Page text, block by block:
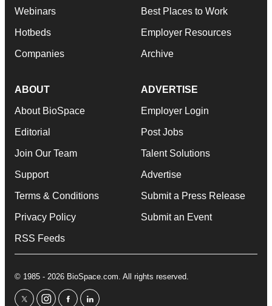
Webinars
Hotbeds
Companies
Best Places to Work
Employer Resources
Archive
ABOUT
About BioSpace
Editorial
Join Our Team
Support
Terms & Conditions
Privacy Policy
RSS Feeds
ADVERTISE
Employer Login
Post Jobs
Talent Solutions
Advertise
Submit a Press Release
Submit an Event
© 1985 - 2026 BioSpace.com. All rights reserved.